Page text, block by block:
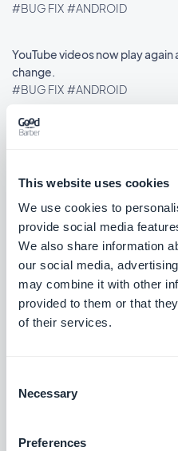
This website uses cookies
We use cookies to
provide social media
We also share information
our social media,
may combine it with other
provided to them or that
of their services.
Selection
Necessary
Preferences
#BUG FIX #ANDROID
YouTube videos now play
change.
#BUG FIX #ANDROID
Rilascio 07/08/2025
New "Visual Cards" template
a sleek, modern layout to
maximum impact.
#NEW RELEASE
New "Visual Cards" template
a vibrant, visual-first design to